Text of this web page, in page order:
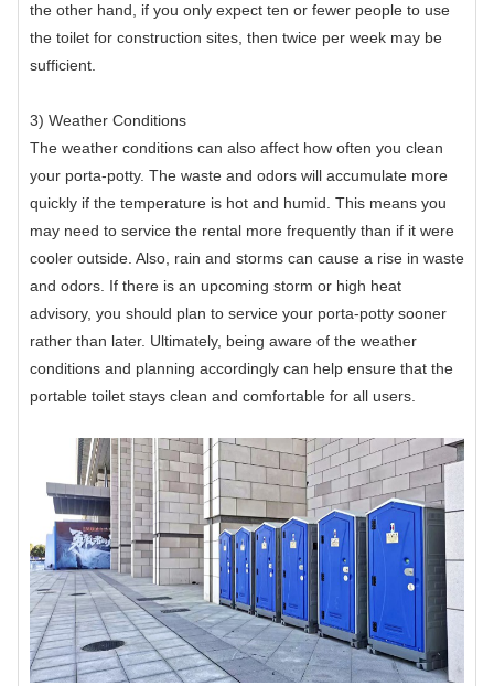
the other hand, if you only expect ten or fewer people to use
the toilet for construction sites, then twice per week may be
sufficient.
3) Weather Conditions
The weather conditions can also affect how often you clean
your porta-potty. The waste and odors will accumulate more
quickly if the temperature is hot and humid. This means you
may need to service the rental more frequently than if it were
cooler outside. Also, rain and storms can cause a rise in waste
and odors. If there is an upcoming storm or high heat
advisory, you should plan to service your porta-potty sooner
rather than later. Ultimately, being aware of the weather
conditions and planning accordingly can help ensure that the
portable toilet stays clean and comfortable for all users.